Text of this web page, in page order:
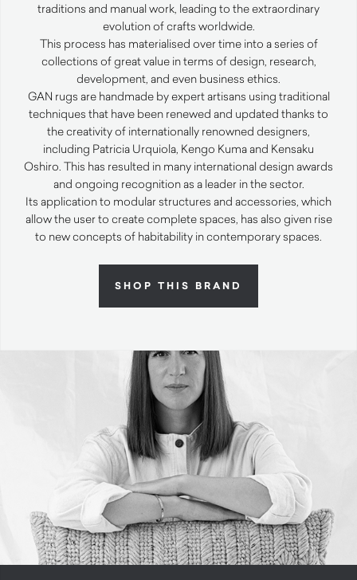
traditions and manual work, leading to the extraordinary
evolution of crafts worldwide.
This process has materialised over time into a series of
collections of great value in terms of design, research,
development, and even business ethics.
GAN rugs are handmade by expert artisans using traditional
techniques that have been renewed and updated thanks to
the creativity of internationally renowned designers,
including Patricia Urquiola, Kengo Kuma and Kensaku
Oshiro. This has resulted in many international design awards
and ongoing recognition as a leader in the sector.
Its application to modular structures and accessories, which
allow the user to create complete spaces, has also given rise
to new concepts of habitability in contemporary spaces.
SHOP THIS BRAND